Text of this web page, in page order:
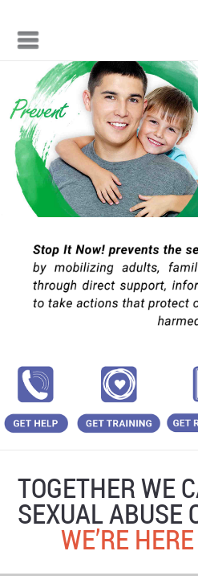
TOGETHER WE
SEXUAL ABUSE
WE’RE